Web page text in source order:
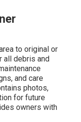
to original or
all debris and
and care
photos,
for future
owners with